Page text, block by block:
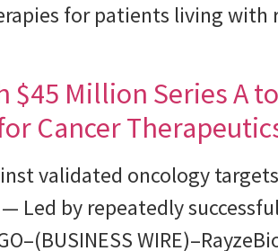
for patients living with
$45 Million Series A
Cancer
validated oncology
by repeatedly